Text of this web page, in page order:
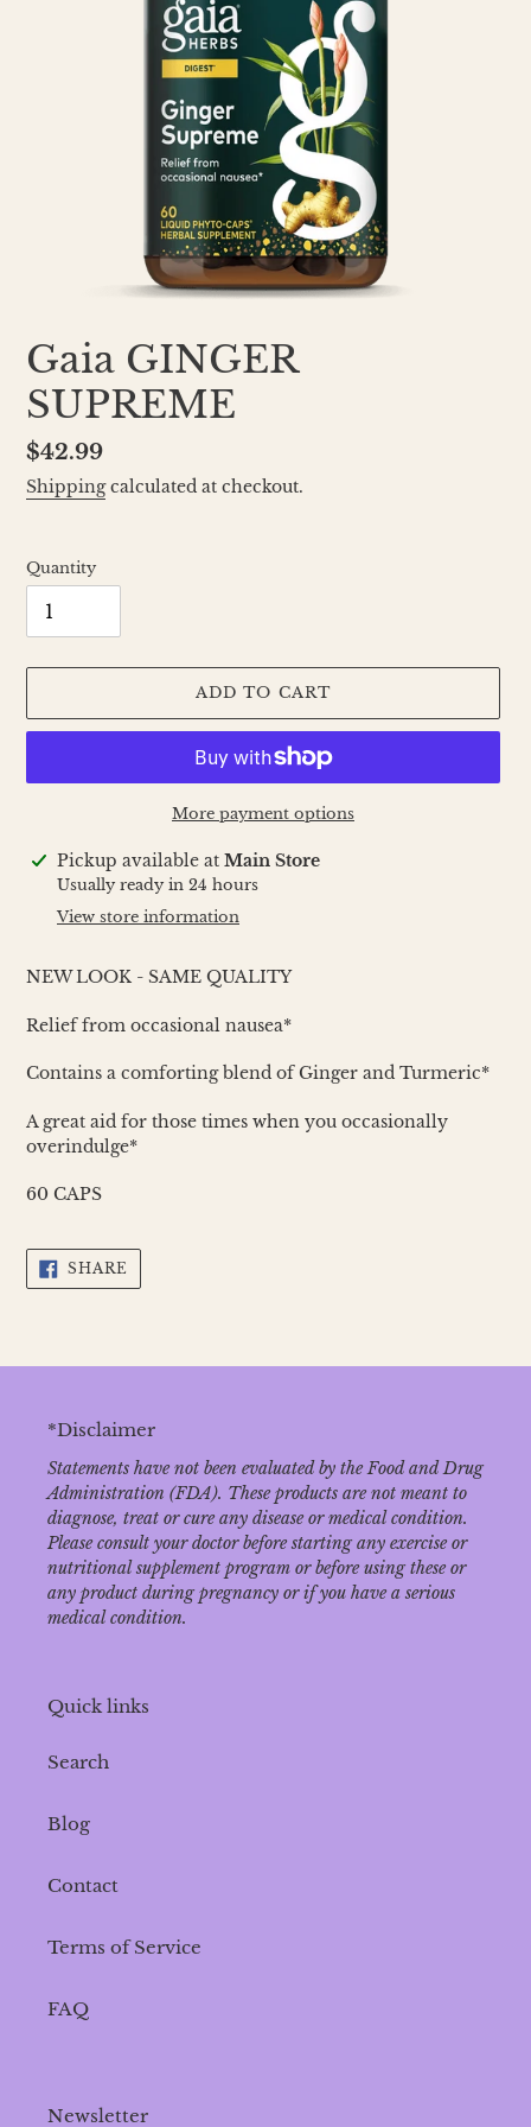
Gaia GINGER
SUPREME
Regular
price
$42.99
Shippingcalculated at checkout.
Quantity
ADD TO CART
More payment options
Adding
product
Pickup available at Main Store
Usually ready in 24 hours
View store information
NEW LOOK - SAME QUALITY
Relief from occasional nausea*
Contains a comforting blend of Ginger and Turmeric*
A great aid for those times when you occasionally
overindulge*
60 CAPS
SHARE
FACEBOOK
*Disclaimer
Statements have not been evaluated by the Food and Drug
Administration (FDA). These products are not meant to
diagnose‚ treat or cure any disease or medical condition.
Please consult your doctor before starting any exercise or
nutritional supplement program or before using these or
any product during pregnancy or if you have a serious
medical condition.
Quick links
Search
Blog
Contact
Terms of Service
FAQ
Newsletter